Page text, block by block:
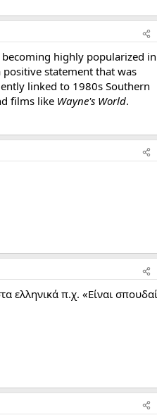
highly popularized in
statement that was
linked to 1980s Southern
films like Wayne's World.
ελληνικά π.χ. «Είναι